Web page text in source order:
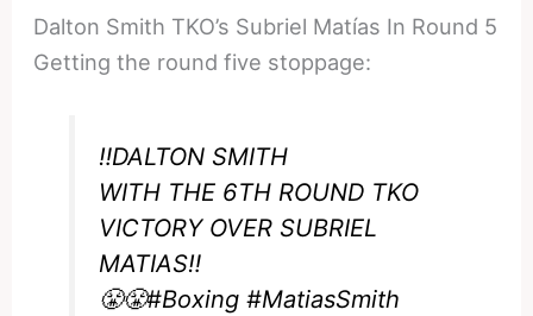
Dalton Smith TKO’s Subriel Matías In Round 5
Getting the round five stoppage:
‼️DALTON SMITH
WITH THE 6TH ROUND TKO
VICTORY OVER SUBRIEL
MATIAS‼️
😤😤#Boxing #MatiasSmith